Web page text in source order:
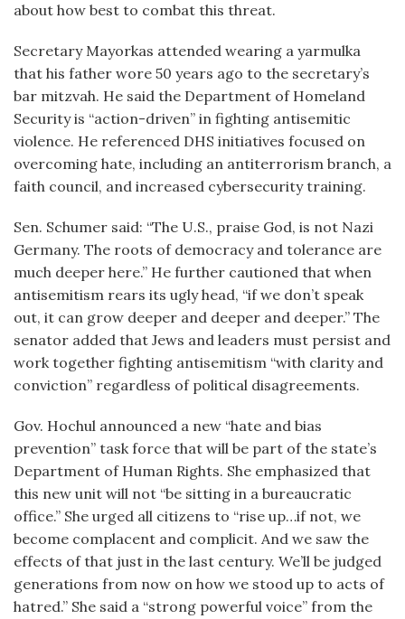
about how best to combat this threat.
Secretary Mayorkas attended wearing a yarmulka
that his father wore 50 years ago to the secretary’s
bar mitzvah. He said the Department of Homeland
Security is “action-driven” in fighting antisemitic
violence. He referenced DHS initiatives focused on
overcoming hate, including an antiterrorism branch, a
faith council, and increased cybersecurity training.
Sen. Schumer said: “The U.S., praise God, is not Nazi
Germany. The roots of democracy and tolerance are
much deeper here.” He further cautioned that when
antisemitism rears its ugly head, “if we don’t speak
out, it can grow deeper and deeper and deeper.” The
senator added that Jews and leaders must persist and
work together fighting antisemitism “with clarity and
conviction” regardless of political disagreements.
Gov. Hochul announced a new “hate and bias
prevention” task force that will be part of the state’s
Department of Human Rights. She emphasized that
this new unit will not “be sitting in a bureaucratic
office.” She urged all citizens to “rise up…if not, we
become complacent and complicit. And we saw the
effects of that just in the last century. We’ll be judged
generations from now on how we stood up to acts of
hatred.” She said a “strong powerful voice” from the